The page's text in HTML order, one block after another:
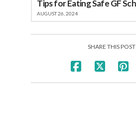
AUGUST 26, 2024
SHARE THIS POST